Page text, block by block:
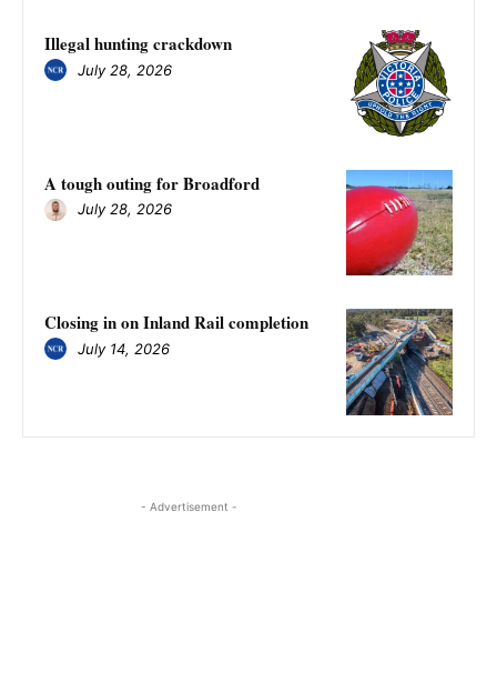
Illegal hunting crackdown
July 28, 2026
A tough outing for Broadford
July 28, 2026
Closing in on Inland Rail completion
July 14, 2026
- Advertisement -